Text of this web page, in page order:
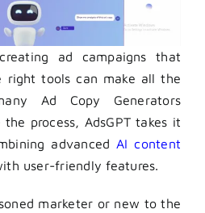
ad campaigns that
right tools can make all the
Ad Copy Generators
process, AdsGPT takes it
advancedAI content
user-friendly features.
marketer or new to the